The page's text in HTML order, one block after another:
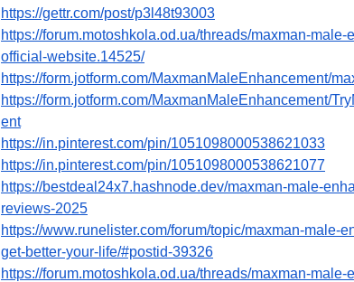
https://gettr.com/post/p3l48t93003
https://forum.motoshkola.od.ua/threads/maxman-
official-website.14525/
https://form.jotform.com/MaxmanMaleEnhancement/
https://form.jotform.com/MaxmanMaleEnhancement/
ent
https://in.pinterest.com/pin/1051098000538621033
https://in.pinterest.com/pin/1051098000538621077
https://bestdeal24x7.hashnode.dev/maxman-male-
reviews-2025
https://www.runelister.com/forum/topic/maxman-male-
get-better-your-life/#postid-39326
https://forum.motoshkola.od.ua/threads/maxman-